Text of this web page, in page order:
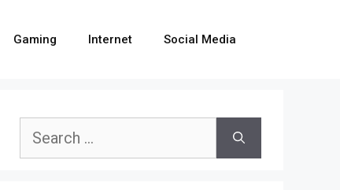
Gaming Internet Social Media
Search